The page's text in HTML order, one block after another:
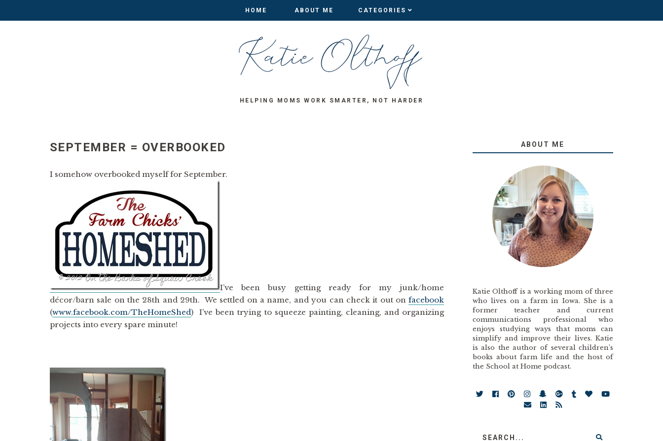
HOME ABOUT ME CATEGORIES
HOME ABOUT ME CATEGORIES
HELPING MOMS WORK SMARTER, NOT HARDER
SEPTEMBER = OVERBOOKED
I somehow overbooked myself for September.
I’ve been busy getting ready for my junk/home
décor/barn sale on the 28th and 29th. We settled on a name, and you can check it out onfacebook
(www.facebook.com/TheHomeShed) I’ve been trying to squeeze painting, cleaning, and organizing
projects into every spare minute!
ABOUT ME
Katie Olthoff is a working mom of three
who lives on a farm in Iowa. She is a
former teacher and current
communications professional who
enjoys studying ways that moms can
simplify and improve their lives. Katie
is also the author of several children’s
books about farm life and the host of
the School at Home podcast.